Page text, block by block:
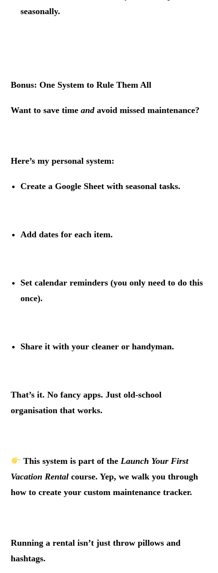
seasonally.
Bonus: One System to Rule Them All
Want to save timeandavoid missed maintenance?
Here’s my personal system:
Create a Google Sheet with seasonal tasks.
Add dates for each item.
Set calendar reminders (you only need to do this
once).
Share it with your cleaner or handyman.
That’s it. No fancy apps. Just old-school
organisation that works.
This system is part of the Launch Your First
Vacation Rental course. Yep, we walk you through
how to create your custom maintenance tracker.
Running a rental isn’t just throw pillows and
hashtags.